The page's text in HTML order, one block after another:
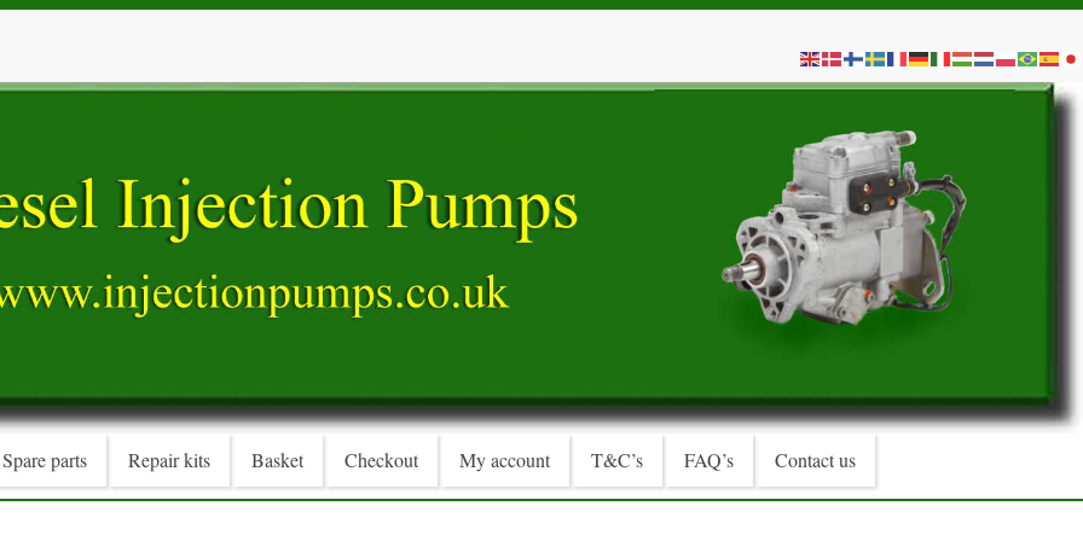
Spare parts Repair kits Basket Checkout My account T&C’s FAQ’s Contact us